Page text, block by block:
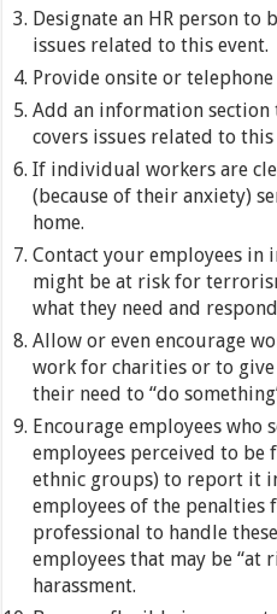
Designate an HR person
issues related to this event.
Provide onsite or
Add an information
covers issues related to this
If individual workers are
(because of their anxiety)
home.
Contact your employees
might be at risk for
what they need and
Allow or even encourage
work for charities or to
their need to “do
Encourage employees who
employees perceived to
ethnic groups) to report it
employees of the penalties
professional to handle
employees that may be “at
harassment.